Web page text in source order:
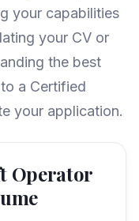
your capabilities
your CV or
the best
a Certified
your application.
Operator